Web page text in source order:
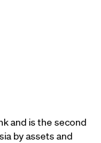
and is the second
by assets and